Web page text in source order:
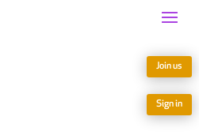
Join us
Sign in